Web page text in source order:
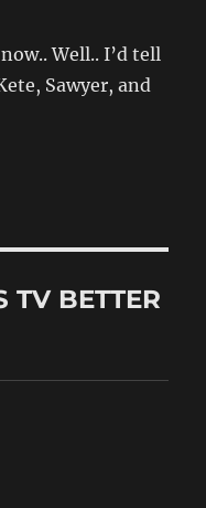
Well.. I’d tell
Sawyer, and
BETTER